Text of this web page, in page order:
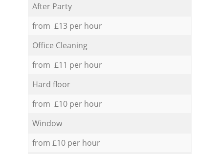
After Party
from £13 per hour
Office Cleaning
from £11 per hour
Hard floor
from £10 per hour
Window
from £10 per hour